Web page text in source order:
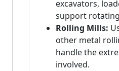
excavators,
support
Rolling Mills:
other metal
handle the
involved.